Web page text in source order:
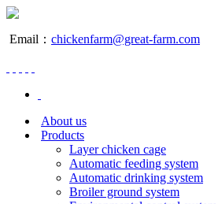
Email： chickenfarm@great-farm.com
About us
Products
Layer chicken cage
Automatic feeding system
Automatic drinking system
Broiler ground system